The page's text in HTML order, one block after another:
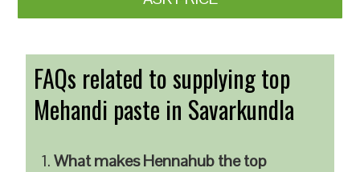
FAQs related to supplying top
Mehandi paste in Savarkundla
What makes Hennahub the top